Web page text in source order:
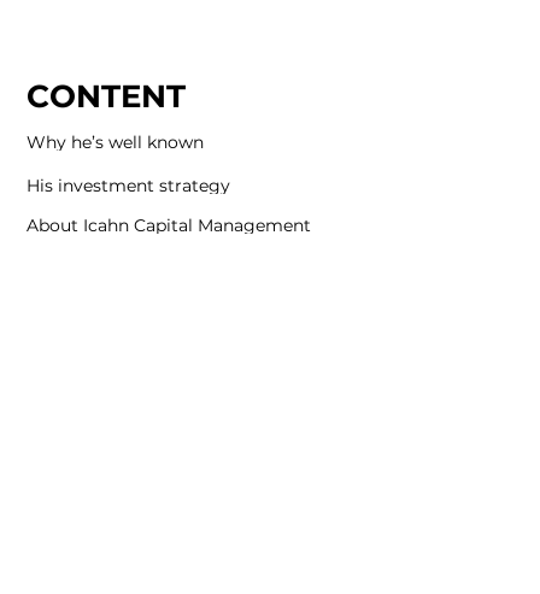
CONTENT
Why he’s well known
His investment strategy
About Icahn Capital Management